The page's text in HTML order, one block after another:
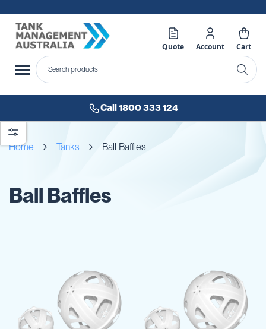
Quote Account Cart
Call 1800 333 124
Home Tanks Ball Baffles
Ball Baffles